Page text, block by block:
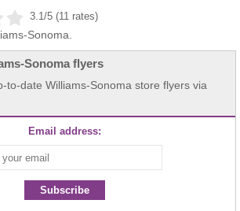
3.1/5 (11 rates)
Sonoma.
Sonoma flyers
to-date Williams-Sonoma store flyers via
Email address:
Subscribe